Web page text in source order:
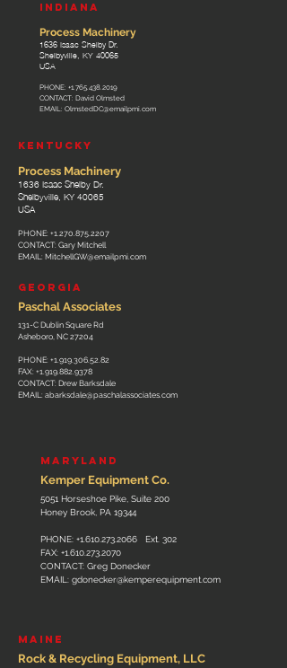
INDIANA
Process Machinery
1636 Isaac Shelby Dr.
Shelbyville, KY 40065
USA
PHONE: +1.765.438.2019
CONTACT: David Olmsted
EMAIL: OlmstedDC@emailpmi.com
KENTUCKY
Process Machinery
1636 Isaac Shelby Dr.
Shelbyville, KY 40065
USA
PHONE: +1.270.875.2207
CONTACT: Gary Mitchell
EMAIL: MitchellGW@emailpmi.com
GEORGIA
Paschal Associates
131-C Dublin Square Rd
Asheboro, NC 27204
PHONE: +1.919.306.52.82
FAX: +1.919.882.9378
CONTACT: Drew Barksdale
EMAIL: abarksdale@paschalassociates.com
MARYLAND
Kemper Equipment Co.
5051 Horseshoe Pike, Suite 200
Honey Brook, PA 19344
PHONE: +1.610.273.2066 Ext. 302
FAX: +1.610.273.2070
CONTACT: Greg Donecker
EMAIL: gdonecker@kemperequipment.com
MAINE
Rock & Recycling Equipment, LLC